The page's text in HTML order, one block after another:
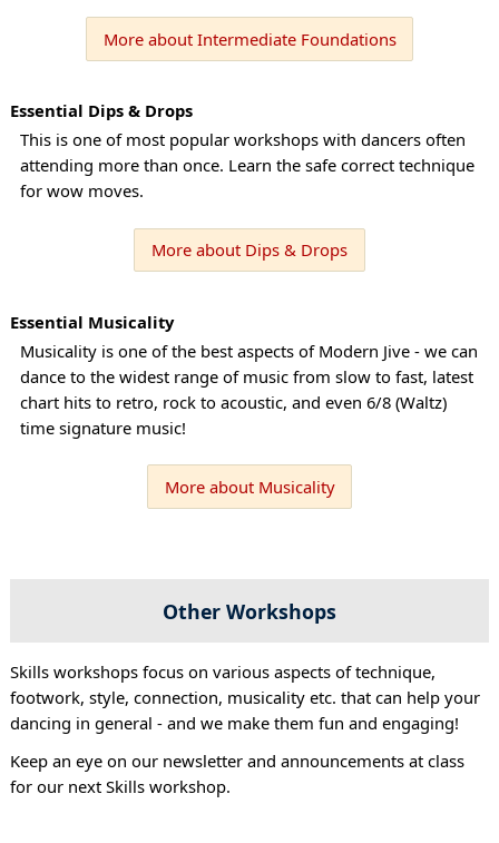
More about Intermediate Foundations
Essential Dips & Drops
This is one of most popular workshops with dancers often
attending more than once. Learn the safe correct technique
for wow moves.
More about Dips & Drops
Essential Musicality
Musicality is one of the best aspects of Modern Jive - we can
dance to the widest range of music from slow to fast, latest
chart hits to retro, rock to acoustic, and even 6/8 (Waltz)
time signature music!
More about Musicality
Other Workshops
Skills workshops focus on various aspects of technique,
footwork, style, connection, musicality etc. that can help your
dancing in general - and we make them fun and engaging!
Keep an eye on our newsletter and announcements at class
for our next Skills workshop.